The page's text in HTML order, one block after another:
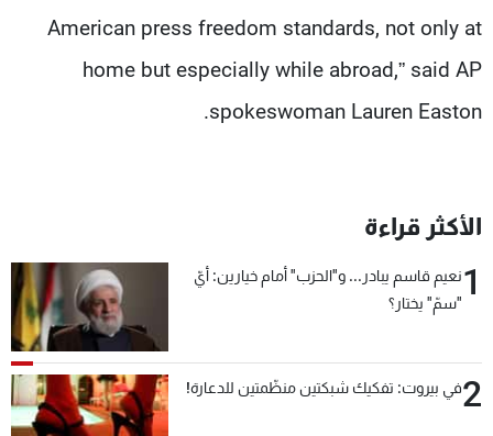
American press freedom standards, not only at
home but especially while abroad,” said AP
spokeswoman Lauren Easton.
الأكثر قراءة
1نعيم قاسم يبادر... و"الحزب" أمام خيارين: أيّ
"سمّ" يختار؟
2في بيروت: تفكيك شبكتين منظّمتين للدعارة!